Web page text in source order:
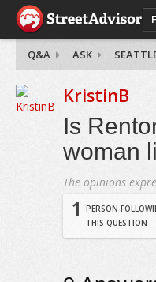
Q&A ASK
KristinB
Is
woman
The opinions
1
PERSON
THIS QUESTION